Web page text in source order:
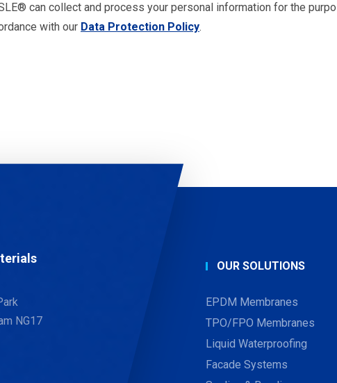
can collect and process your personal information for the
with our Data Protection Policy.
NG17
OUR SOLUTIONS
EPDM Membranes
TPO/FPO Membranes
Liquid Waterproofing
Facade Systems